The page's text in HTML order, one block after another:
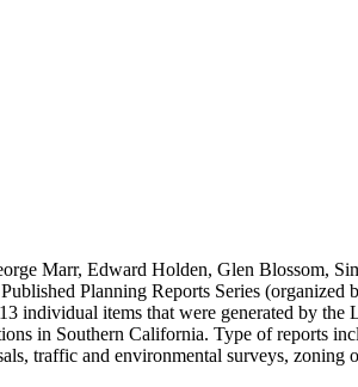
Angeles Department of City Planning.
Marr, Edward Holden, Glen Blossom,
Planning Reports Series (organized
individual items that were generated by the
in Southern California. Type of reports
traffic and environmental surveys, zoning